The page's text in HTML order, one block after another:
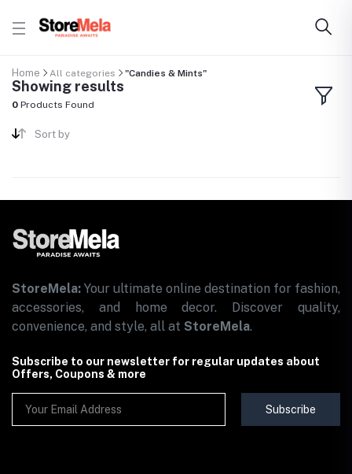
Home All categories "Candies & Mints"
Showing results
0 Products Found
Sort by
StoreMela: Your ultimate online destination for fashion,
accessories, and home decor. Discover quality,
convenience, and style, all at StoreMela.
Subscribe to our newsletter for regular updates about
Offers, Coupons & more
Subscribe